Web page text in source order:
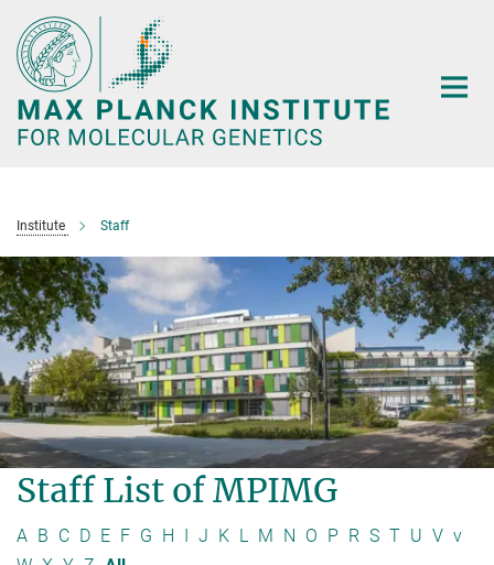
Main-
Content
Institute Staff
Staff List of MPIMG
A B C D E F G H J K L M N O P R S T U V v